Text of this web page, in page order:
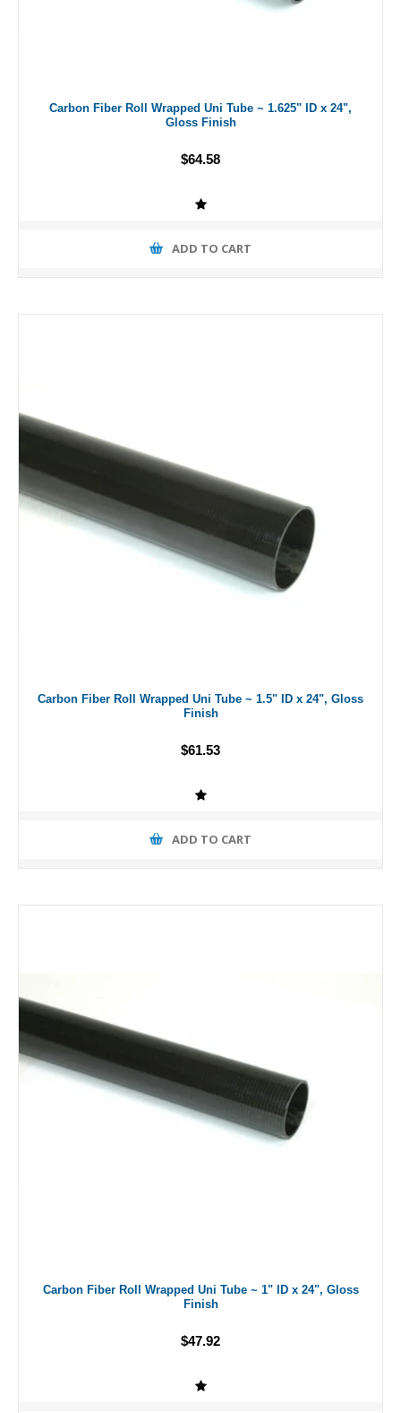
Carbon Fiber Roll Wrapped Uni Tube ~ 1.625" ID x 24",
Gloss Finish
$64.58
ADD TO CART
Carbon Fiber Roll Wrapped Uni Tube ~ 1.5" ID x 24", Gloss
Finish
$61.53
ADD TO CART
Carbon Fiber Roll Wrapped Uni Tube ~ 1" ID x 24", Gloss
Finish
$47.92